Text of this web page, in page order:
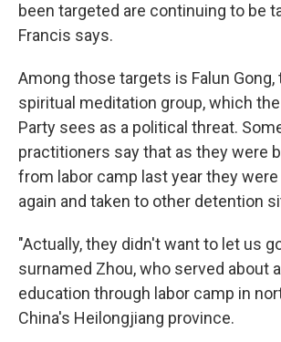
been targeted are continuing to be
Francis says.
Among those targets is Falun Gong,
spiritual meditation group, which
Party sees as a political threat.
practitioners say that as they were
from labor camp last year they
again and taken to other detention
"Actually, they didn't want to let us
surnamed Zhou, who served about
education through labor camp in
China's Heilongjiang province.